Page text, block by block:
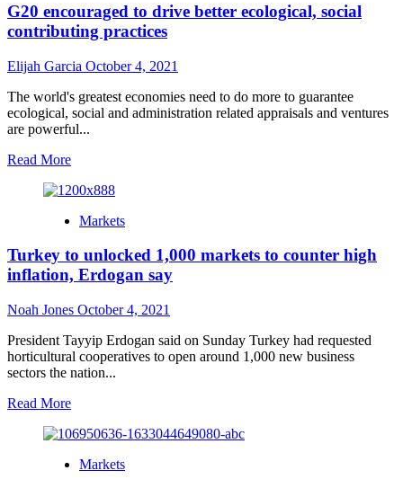
models,
and
why
they’re
so
significant
G20 encouraged to drive better ecological, social
contributing practices
Elijah Garcia October 4, 2021
The world's greatest economies need to do more to guarantee
ecological, social and administration related appraisals and ventures
are powerful...
Read MoreRead
about
encouraged
drive
better
ecological,
social
contributing
practices
Markets
Turkey to unlocked 1,000 markets to counter high
inflation, Erdogan say
Noah Jones October 4, 2021
President Tayyip Erdogan said on Sunday Turkey had requested
horticultural cooperatives to open around 1,000 new business
sectors the nation...
Read MoreRead
about
toMarkets